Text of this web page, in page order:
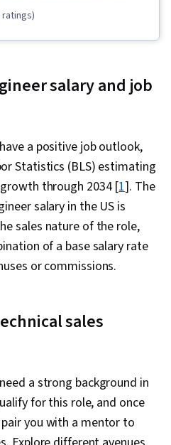
Data Cleansing, Business-To-
Relationship Management
ratings)
salary and job
a positive job outlook,
Statistics (BLS) estimating
through 2034 [1]. The
salary in the US is
sales nature of the role,
of a base salary rate
or commissions.
sales
a strong background in
for this role, and once
you with a mentor to